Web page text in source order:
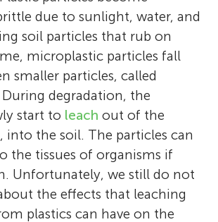
due to sunlight, water, and
soil particles that rub on
microplastic particles fall
smaller particles, called
degradation, the
start to leach out of the
into the soil. The particles can
the tissues of organisms if
Unfortunately, we still do not
the effects that leaching
plastics can have on the